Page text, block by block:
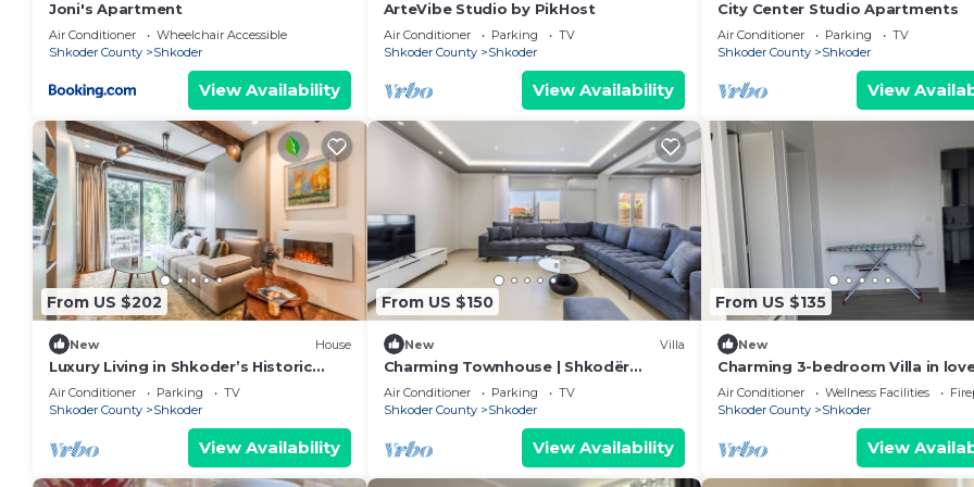
Joni's Apartment
Air Conditioner
Wheelchair Accessible
Shkoder County
Shkoder
View Availability
ArteVibe Studio by PikHost
Air Conditioner Parking
TV
Shkoder County
Shkoder
View Availability
City Center Studio Apartments
Air Conditioner Parking
TV
Shkoder County
Shkoder
View
From US $202
New House
Luxury Living in Shkoder’s Historic
Heart by PikHost
Air Conditioner Parking
TV
Shkoder County
Shkoder
View Availability
From US $150
New Villa
Charming Townhouse | Shkodër
Central Stay by PikHost
Air Conditioner Parking
TV
Shkoder County
Shkoder
View Availability
From US $135
New
Charming 3-bedroom Villa in
Shkodër with AC
Air Conditioner Wellness Facilities
Shkoder County
Shkoder
View